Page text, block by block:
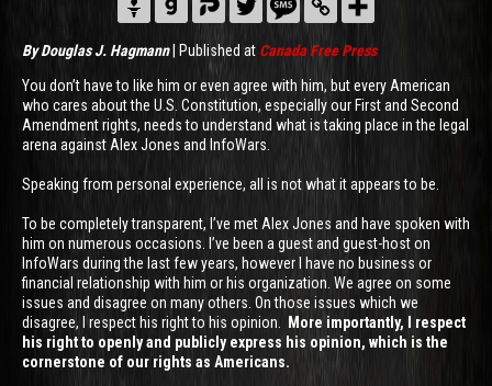
By Douglas J. Hagmann| Published at Canada Free Press
You don’t have to like him or even agree with him, but every American
who cares about the U.S. Constitution, especially our First and Second
Amendment rights, needs to understand what is taking place in the legal
arena against Alex Jones and InfoWars.
Speaking from personal experience, all is not what it appears to be.
To be completely transparent, I’ve met Alex Jones and have spoken with
him on numerous occasions. I’ve been a guest and guest-host on
InfoWars during the last few years, however I have no business or
financial relationship with him or his organization. We agree on some
issues and disagree on many others. On those issues which we
disagree, I respect his right to his opinion.
More importantly, I respect
his right to openly and publicly express his opinion, which is the
cornerstone of our rights as Americans.